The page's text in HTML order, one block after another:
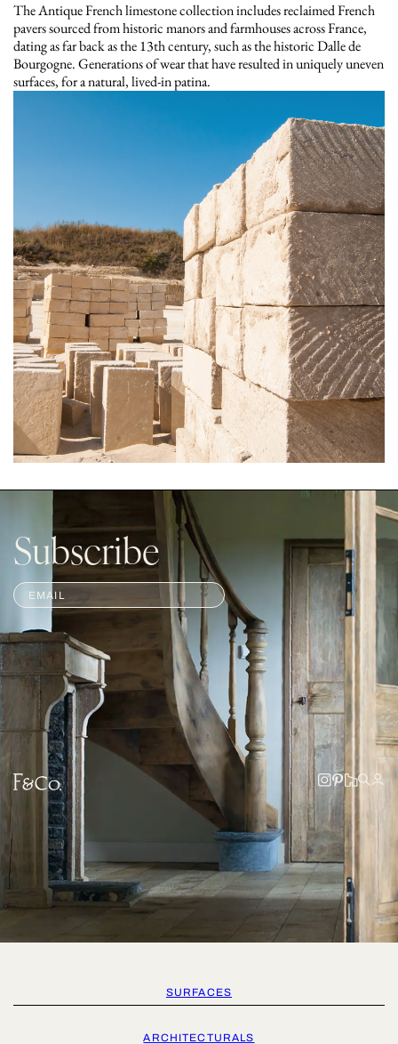
The Antique French limestone collection includes reclaimed French
pavers sourced from historic manors and farmhouses across France,
dating as far back as the 13th century, such as the historic Dalle de
Bourgogne. Generations of wear that have resulted in uniquely uneven
surfaces, for a natural, lived-in patina.
Subscribe
SURFACES
ARCHITECTURALS